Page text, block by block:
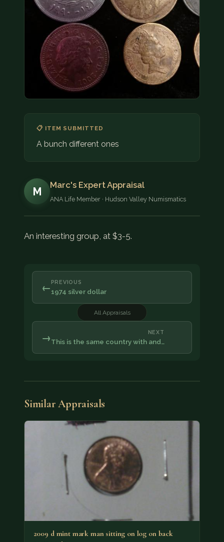
🔍 FREE APPRAISAL
CONTACT US
📋 ITEM SUBMITTED
A bunch different ones
M
Marc's Expert Appraisal
ANA Life Member · Hudson Valley Numismatics
An interesting group, at $3-5.
← PREVIOUS
1974 silver dollar
All Appraisals
NEXT
This is the same country with and…
→
Similar Appraisals
2009 d mint mark man sitting on log on back